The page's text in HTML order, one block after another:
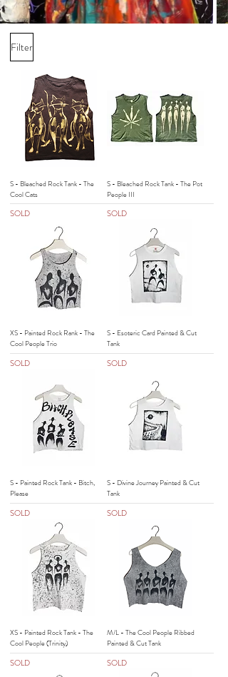
Filter
S - Bleached Rock Tank - The
Cool Cats
SOLD
S - Bleached Rock Tank - The Pot
People III
SOLD
XS - Painted Rock Rank - The
Cool People Trio
SOLD
S - Esoteric Card Painted & Cut
Tank
SOLD
S - Painted Rock Tank - Bitch,
Please
SOLD
S - Divine Journey Painted & Cut
Tank
SOLD
XS - Painted Rock Tank - The
Cool People (Trinity)
SOLD
M/L - The Cool People Ribbed
Painted & Cut Tank
SOLD